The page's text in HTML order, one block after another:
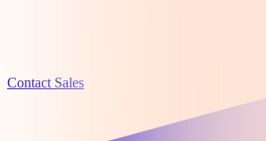
Contact Sales